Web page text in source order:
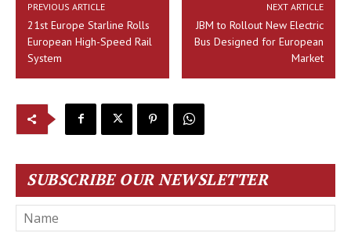
PREVIOUS ARTICLE
21st Europe Starline Rolls
European High-Speed Rail
System
NEXT ARTICLE
JBM to Rollout New Electric
Bus Designed for European
Market
SUBSCRIBE OUR NEWSLETTER